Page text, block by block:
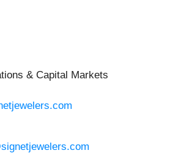
& Capital Markets